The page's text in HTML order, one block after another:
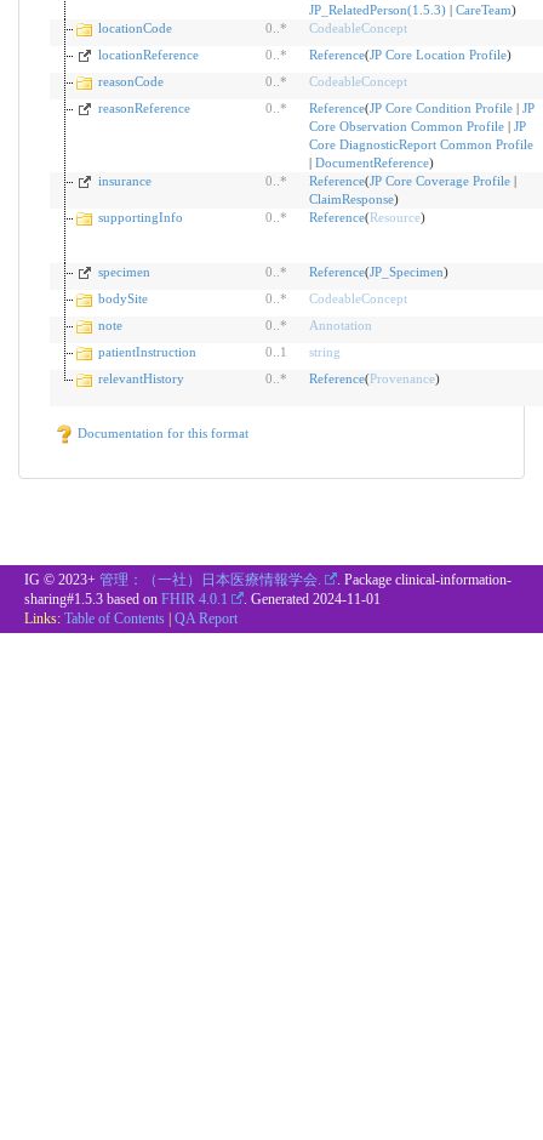
JP_RelatedPerson(1.5.3)| CareTeam)
locationCode
0 *
CodeableConcept
locationReference
0 * Reference(JP Core Location Profile)
reasonCode
0 *
CodeableConcept
reasonReference
0 * Reference(JP Core Condition Profile| JP
Core Observation Common Profile| JP
Core DiagnosticReport Common Profile
| DocumentReference)
insurance
0 * Reference(JP Core Coverage Profile|
ClaimResponse)
supportingInfo
0 * Reference(Resource)
specimen 0 * Reference(JP_Specimen)
bodySite
0 *
CodeableConcept
note
0 *
Annotation
patientInstruction
0 1
string
relevantHistory
0 * Reference(Provenance)
Documentation for this format
IG © 2023+ 管理：（一社）日本医療情報学会.
. Package clinical-information-
sharing#1.5.3 based on FHIR 4.0.1 . Generated 2024-11-01
Links: Table of Contents QA Report